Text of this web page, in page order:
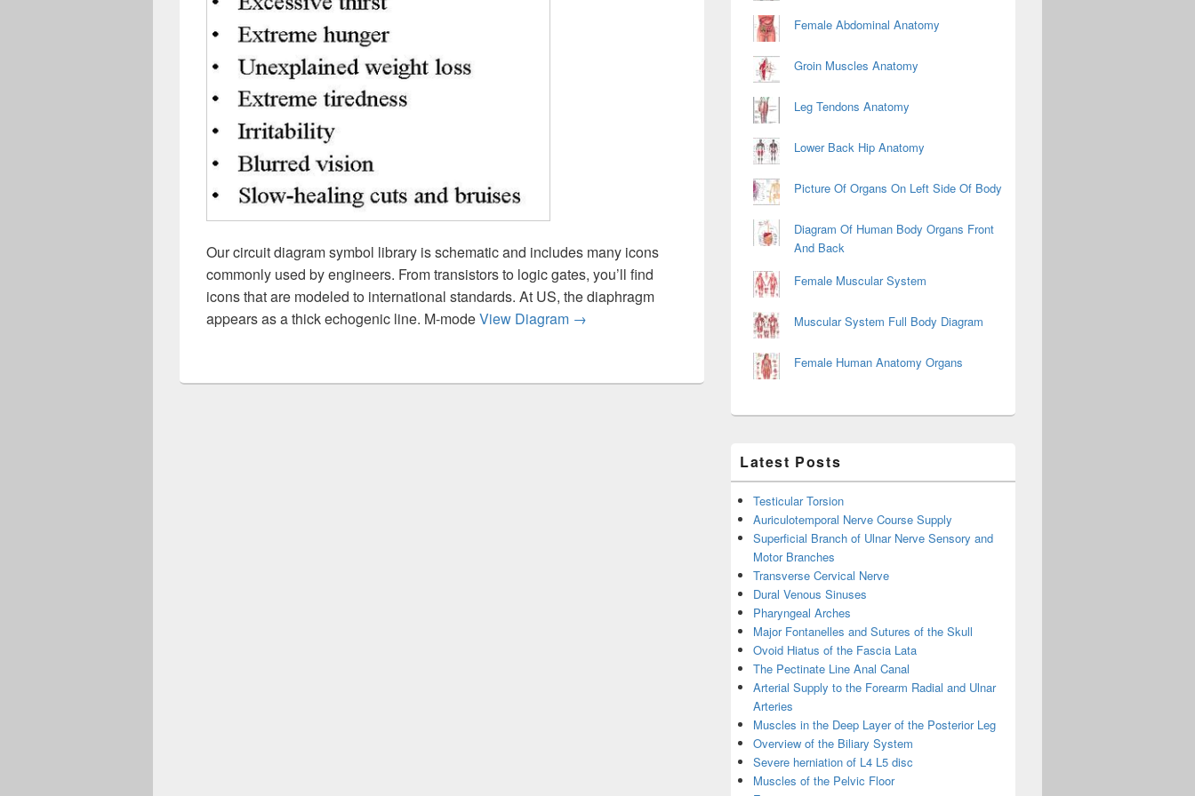
Our circuit diagram symbol library is schematic and includes many icons
commonly used by engineers. From transistors to logic gates, you’ll find
icons that are modeled to international standards. At US, the diaphragm
appears as a thick echogenic line. M-modeView Diagram Diagram Diab Symp Image
→
Female Abdominal Anatomy
Groin Muscles Anatomy
Leg Tendons Anatomy
Lower Back Hip Anatomy
Picture Of Organs On Left Side Of Body
Diagram Of Human Body Organs Front
And Back
Female Muscular System
Muscular System Full Body Diagram
Female Human Anatomy Organs
Latest Posts
Testicular Torsion
Auriculotemporal Nerve Course Supply
Superficial Branch of Ulnar Nerve Sensory and
Motor Branches
Transverse Cervical Nerve
Dural Venous Sinuses
Pharyngeal Arches
Major Fontanelles and Sutures of the Skull
Ovoid Hiatus of the Fascia Lata
The Pectinate Line Anal Canal
Arterial Supply to the Forearm Radial and Ulnar
Arteries
Muscles in the Deep Layer of the Posterior Leg
Overview of the Biliary System
Severe herniation of L4 L5 disc
Muscles of the Pelvic Floor